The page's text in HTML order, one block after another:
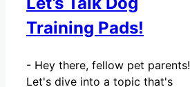
Training Pads!
- Hey there, fellow pet parents!
Let's dive into a topic that's